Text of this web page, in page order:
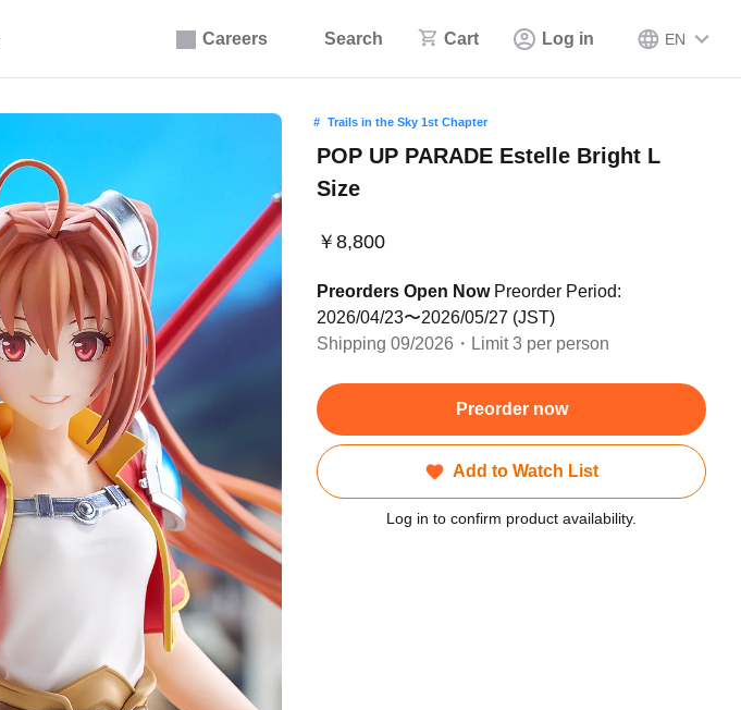
Careers Search Cart Log in EN
Trails in the Sky 1st Chapter
POP UP PARADE Estelle Bright L
Size
￥8,800
Preorders Open NowPreorder Period:
2026/04/23〜2026/05/27 (JST)
Shipping 09/2026・Limit 3 per person
Preorder now
Add to Watch List
Log in to confirm product availability.